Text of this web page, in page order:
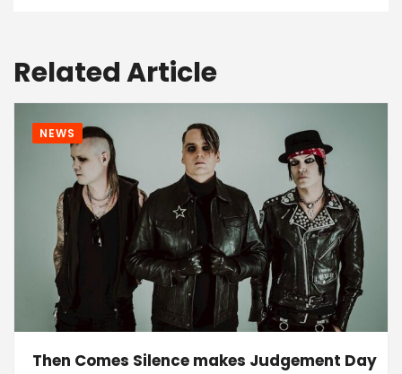
Related Article
NEWS
Then Comes Silence makes Judgement Day